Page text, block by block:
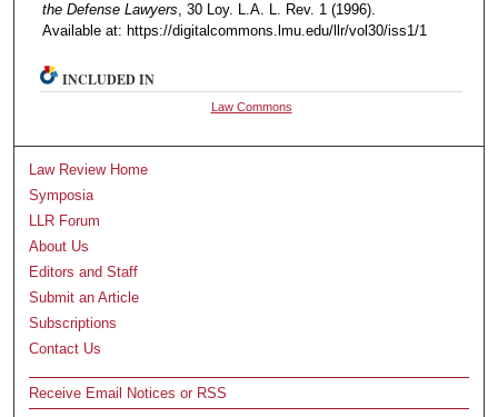
the Defense Lawyers, 30 Loy. L.A. L. Rev. 1 (1996).
Available at: https://digitalcommons.lmu.edu/llr/vol30/iss1/1
INCLUDED IN
Law Commons
Law Review Home
Symposia
LLR Forum
About Us
Editors and Staff
Submit an Article
Subscriptions
Contact Us
Receive Email Notices or RSS